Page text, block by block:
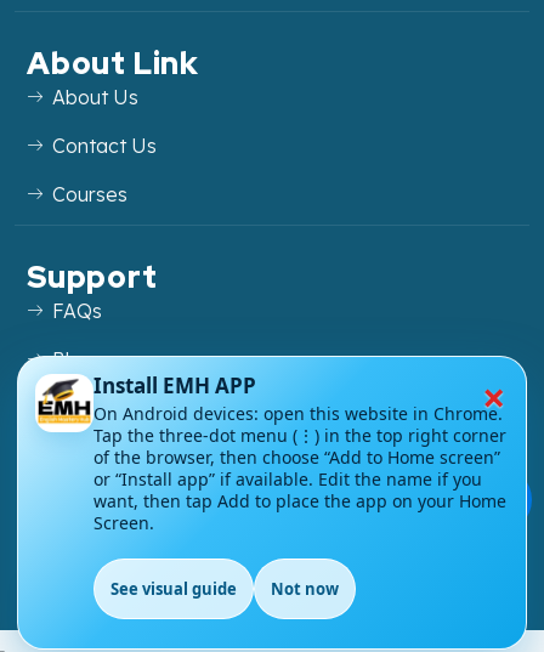
💬
About Link
About Us
Contact Us
Courses
Support
FAQs
Blog
My account
Refund and Returns Policy
Copyright ©
EnglishMasteryHub®. All Rights
Reserved.
EN
×
Install EMH APP
On Android devices: open this website in Chrome.
Tap the three-dot menu (⋮) in the top right corner
of the browser, then choose “Add to Home screen”
or “Install app” if available. Edit the name if you
want, then tap Add to place the app on your Home
Screen.
See visual guide Not now